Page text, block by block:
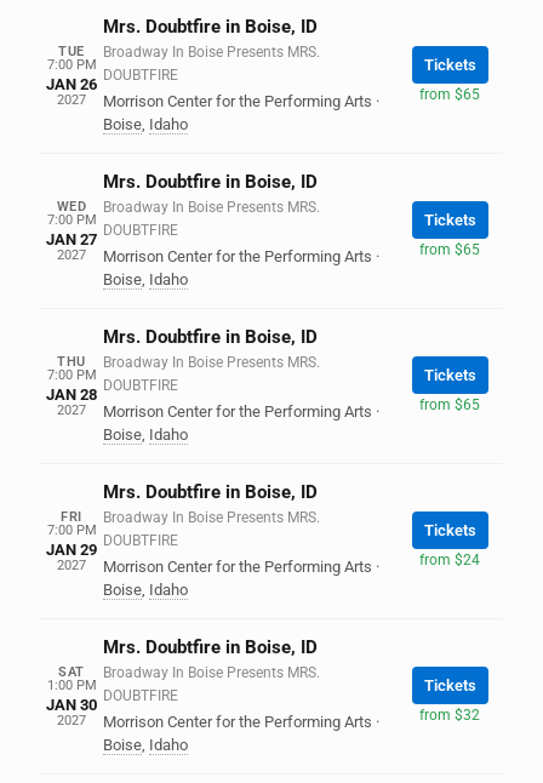
TUE
7:00 PM
JAN 26
2027
Mrs. Doubtfire in Boise, ID
Broadway In Boise Presents MRS.
DOUBTFIRE
Morrison Center for the Performing Arts ·
Boise, Idaho
Tickets
from $65
WED
7:00 PM
JAN 27
2027
Mrs. Doubtfire in Boise, ID
Broadway In Boise Presents MRS.
DOUBTFIRE
Morrison Center for the Performing Arts ·
Boise, Idaho
Tickets
from $65
THU
7:00 PM
JAN 28
2027
Mrs. Doubtfire in Boise, ID
Broadway In Boise Presents MRS.
DOUBTFIRE
Morrison Center for the Performing Arts ·
Boise, Idaho
Tickets
from $65
FRI
7:00 PM
JAN 29
2027
Mrs. Doubtfire in Boise, ID
Broadway In Boise Presents MRS.
DOUBTFIRE
Morrison Center for the Performing Arts ·
Boise, Idaho
Tickets
from $24
SAT
1:00 PM
JAN 30
2027
Mrs. Doubtfire in Boise, ID
Broadway In Boise Presents MRS.
DOUBTFIRE
Morrison Center for the Performing Arts ·
Boise, Idaho
Tickets
from $32